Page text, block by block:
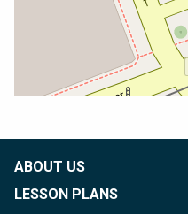
ABOUT US
LESSON PLANS